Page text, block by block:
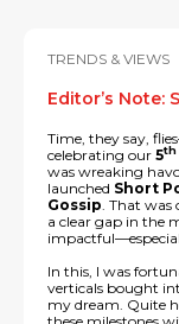
TRENDS & VIEWS
Editor’s Note:
Time, they say,
celebrating our 5th
was wreaking
launched Short
Gossip . That
a clear gap in the
In this, I was
verticals bought
my dream. Quite